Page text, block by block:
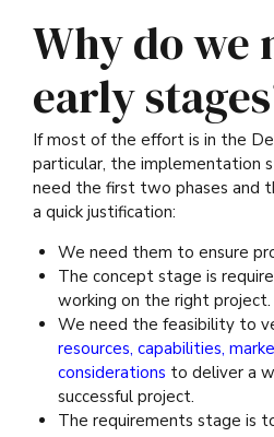
Why do we
early
If most of the effort is in the
particular, the implementation
need the first two phases and
a quick justification:
We need them to ensure
The concept stage is
working on the right project.
We need the feasibility to
resources, capabilities,
considerations to deliver a
successful project.
The requirements stage is